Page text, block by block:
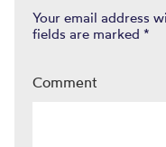
Your email address
fields are marked *
Comment